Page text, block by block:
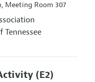
Meeting Room 307
(E2)